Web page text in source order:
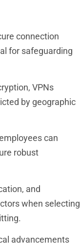
connection
for safeguarding
VPNs
by geographic
can
robust
and
when selecting
advancements